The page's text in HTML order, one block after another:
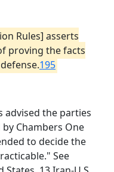
Rules] asserts
proving the facts
195
advised the parties
Chambers One
to decide the
See